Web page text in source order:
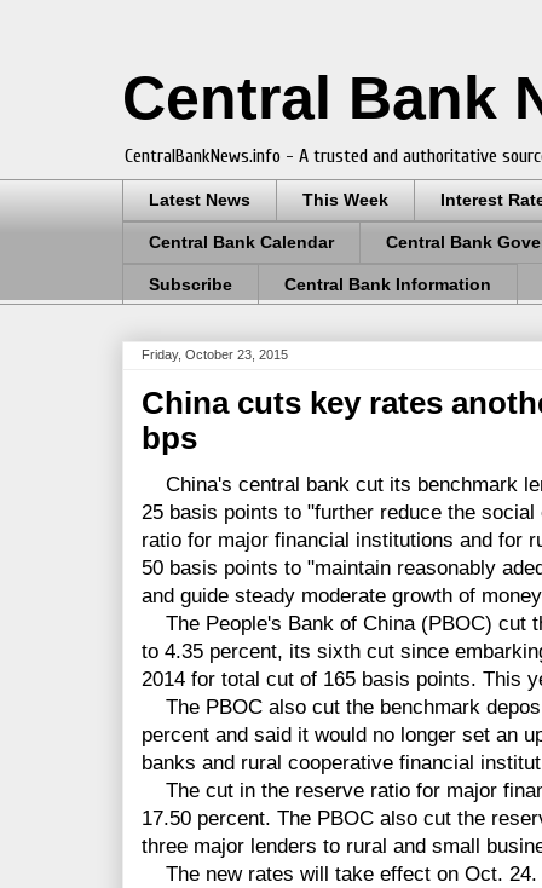
Central Bank
CentralBankNews.info - A trusted and authoritative
Latest News This Week Interest
Central Bank Calendar Central Bank
Subscribe Central Bank Information
Friday, October 23, 2015
China cuts key rates
bps
China's central bank cut its benchmark
25 basis points to "further reduce the
ratio for major financial institutions and for
50 basis points to "maintain reasonably
and guide steady moderate growth of
The People's Bank of China (PBOC) cut
to 4.35 percent, its sixth cut since
2014 for total cut of 165 basis points. This
The PBOC also cut the benchmark
percent and said it would no longer set an
banks and rural cooperative financial
The cut in the reserve ratio for major
17.50 percent. The PBOC also cut the
three major lenders to rural and small
The new rates will take effect on Oct. 24.